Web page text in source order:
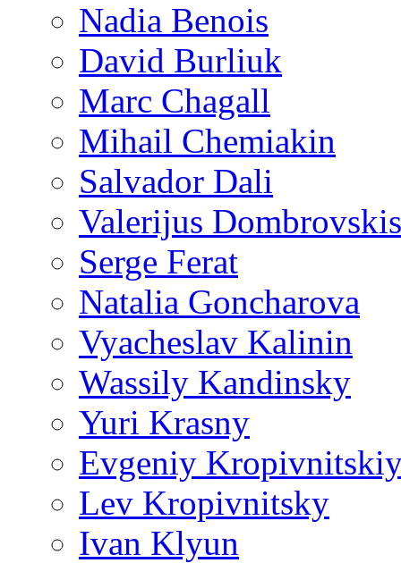
Nadia Benois
David Burliuk
Marc Chagall
Mihail Chemiakin
Salvador Dali
Valerijus Dombrovskis
Serge Ferat
Natalia Goncharova
Vyacheslav Kalinin
Wassily Kandinsky
Yuri Krasny
Evgeniy
Lev Kropivnitsky
Ivan Klyun